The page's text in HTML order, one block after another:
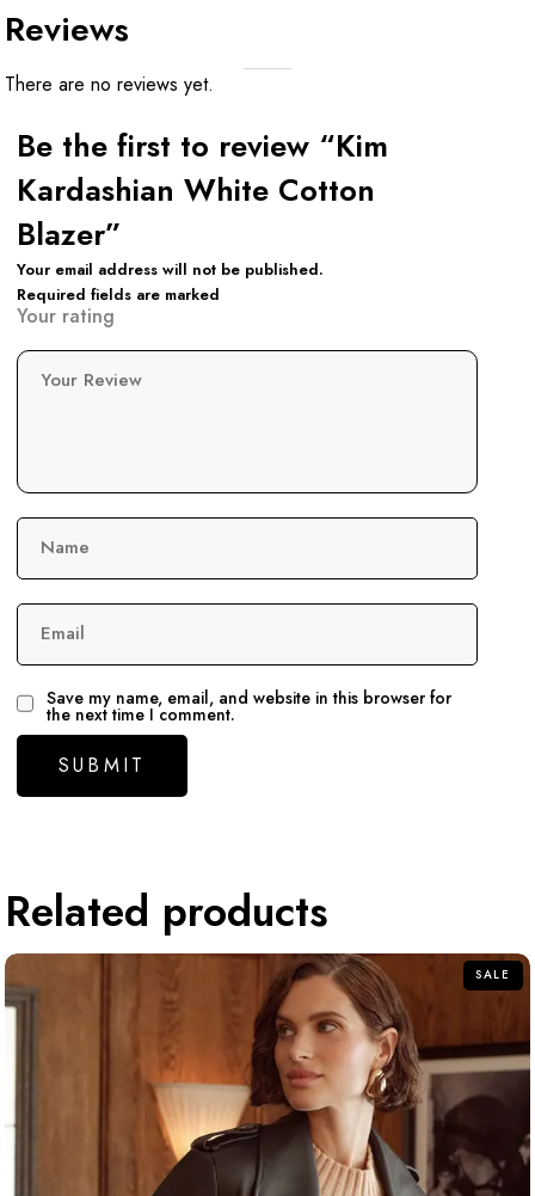
Reviews
There are no reviews yet.
Be the first to review “Kim
Kardashian White Cotton
Blazer”
Your email address will not be published.
Required fields are marked
Your rating
Your Review
Name
Email
Save my name, email, and website in this browser for
the next time I comment.
Related products
SALE